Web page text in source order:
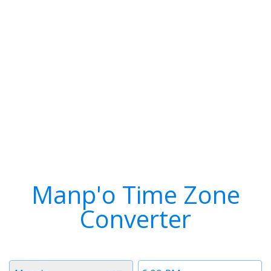
Manp'o Time Zone
Converter
Time
Timezone